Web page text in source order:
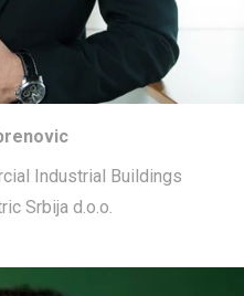
Industrial Buildings
Srbija d.o.o.